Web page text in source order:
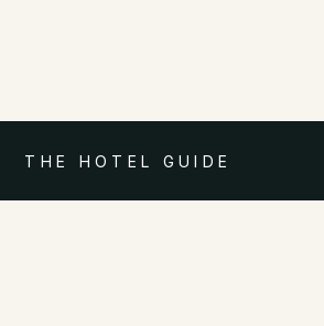
THE HOTEL GUIDE